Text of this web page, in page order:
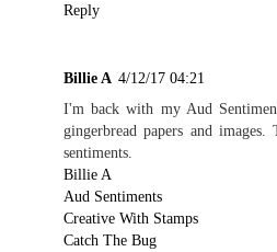
Reply
Billie A 4/12/17 04:21
I'm back with my Aud
gingerbread papers and
sentiments.
Billie A
Aud Sentiments
Creative With Stamps
Catch The Bug